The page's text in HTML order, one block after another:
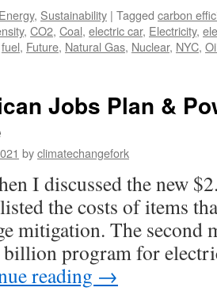
Energy, Sustainability | Tagged carbon
, CO2, Coal, electric car, Electricity,
fuel, Future, Natural Gas, Nuclear, NYC,
Jobs Plan &
byclimatechangefork
I discussed the new
the costs of items
mitigation. The second
billion program for
reading →